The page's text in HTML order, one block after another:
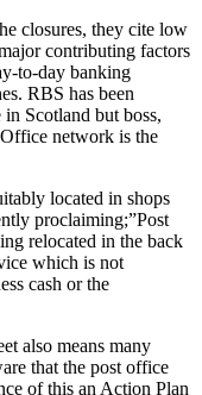
closures, they cite low
contributing factors
to-day banking
RBS has been
Scotland but boss,
network is the
located in shops
proclaiming;”Post
relocated in the back
which is not
cash or the
also means many
that the post office
of this an Action Plan